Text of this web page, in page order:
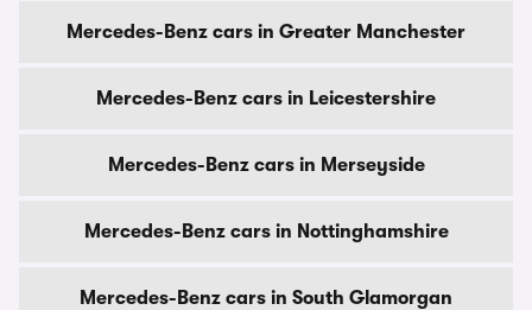
Mercedes-Benz cars in Greater Manchester
Mercedes-Benz cars in Leicestershire
Mercedes-Benz cars in Merseyside
Mercedes-Benz cars in Nottinghamshire
Mercedes-Benz cars in South Glamorgan